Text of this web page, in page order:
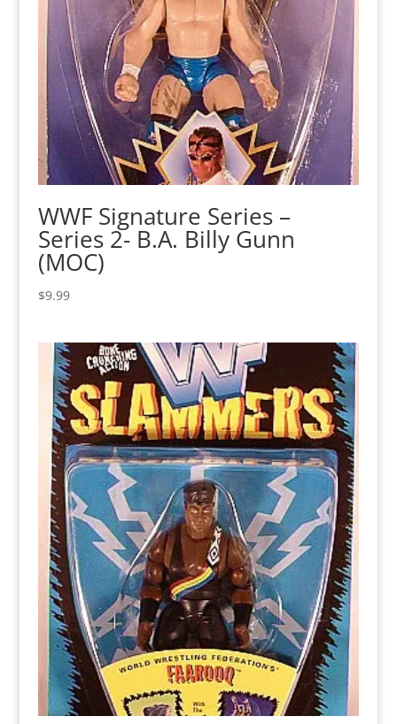
WWF Signature Series –
Series 2- B.A. Billy Gunn
(MOC)
$9.99